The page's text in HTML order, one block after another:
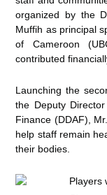
organized by the
Muffih as principal
of Cameroon
contributed
Launching the
the Deputy
Finance (DDAF),
help staff remain
their bodies.